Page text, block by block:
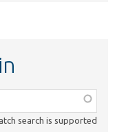
search is supported